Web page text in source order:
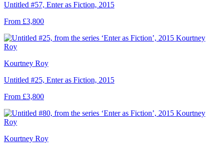
Untitled #57, Enter as Fiction, 2015
From £3,800
Kourtney Roy
Untitled #25, Enter as Fiction, 2015
From £3,800
Kourtney Roy